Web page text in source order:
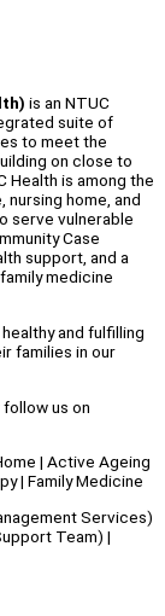
is an NTUC
suite of
to meet the
on close to
is among the
home, and
serve vulnerable
Case
support, and a
medicine
and fulfilling
families in our
us on
| Active Ageing
| Family Medicine
Services)
Team) |